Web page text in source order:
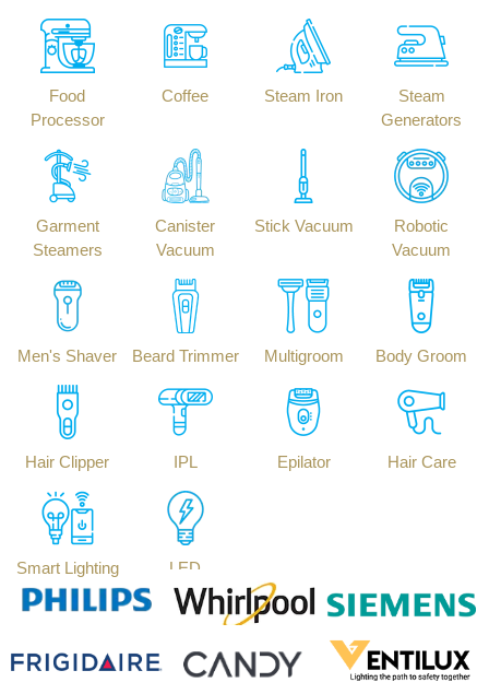
Food
Processor
Coffee Steam Iron
Steam
Generators
Garment
Steamers
Canister
Vacuum
Stick Vacuum
Robotic
Vacuum
Men's Shaver Beard Trimmer Multigroom Body Groom
Hair Clipper IPL Epilator Hair Care
Smart Lighting LED